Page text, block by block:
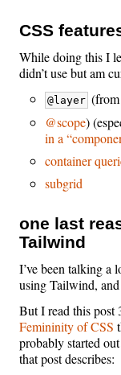
CSS
While doing this I
didn’t use but am
@layer (from
@scope)
in a
container
subgrid
one last
Tailwind
I’ve been talking a
using Tailwind, and
But I read this post
Femininity of CSS
probably started
that post describes: